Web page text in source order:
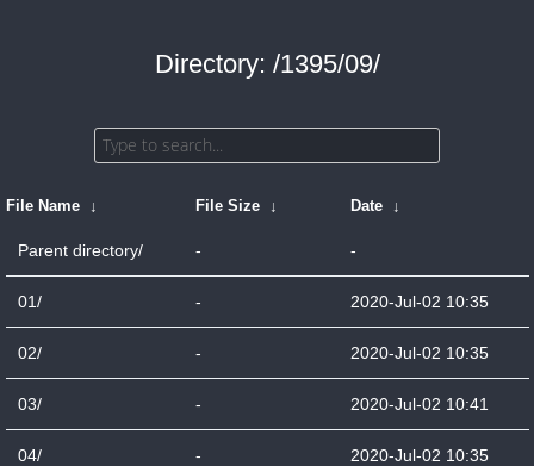
Directory: /1395/09/
File Name ↓ File Size ↓ Date ↓
Parent directory/ - -
01/ - 2020-Jul-02 10:35
02/ - 2020-Jul-02 10:35
03/ - 2020-Jul-02 10:41
04/ - 2020-Jul-02 10:35